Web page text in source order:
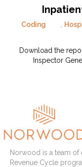
Coding ,
Download the
Inspector
Norwood is a team
Revenue Cycle